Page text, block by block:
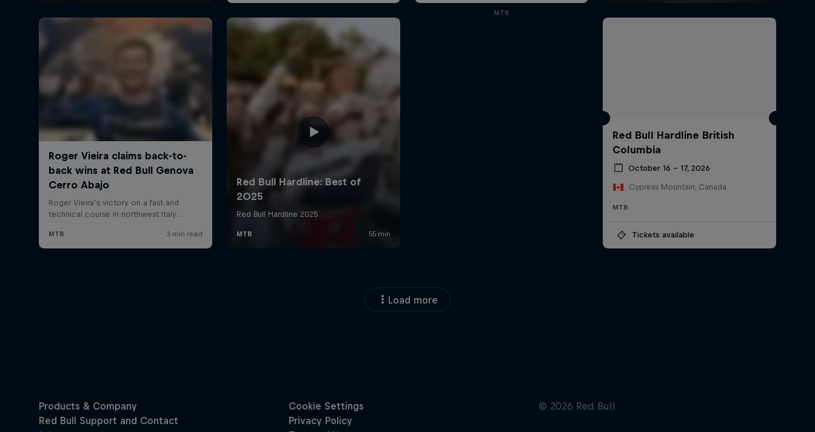
MTB
Red Bull Hardline British
Columbia
October 16 – 17, 2026
Cypress Mountain, Canada
MTB
Tickets available
Load more